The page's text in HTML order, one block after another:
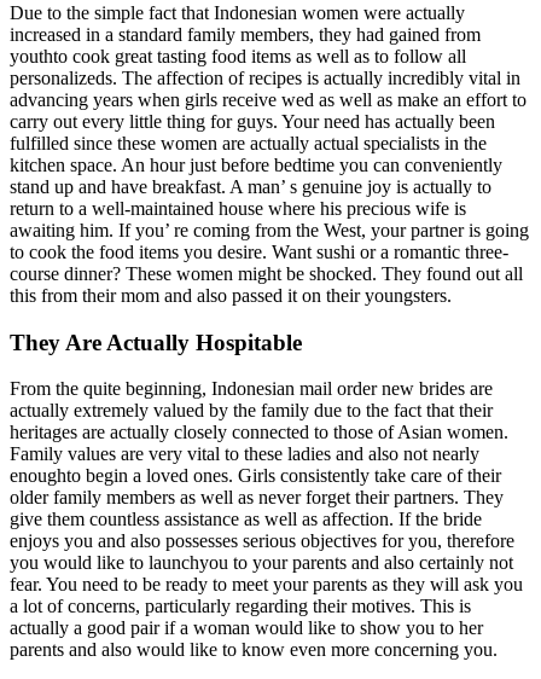
Due to the simple fact that Indonesian women were actually
increased in a standard family members, they had gained from
youthto cook great tasting food items as well as to follow all
personalizeds. The affection of recipes is actually incredibly vital in
advancing years when girls receive wed as well as make an effort to
carry out every little thing for guys. Your need has actually been
fulfilled since these women are actually actual specialists in the
kitchen space. An hour just before bedtime you can conveniently
stand up and have breakfast. A man’ s genuine joy is actually to
return to a well-maintained house where his precious wife is
awaiting him. If you’ re coming from the West, your partner is going
to cook the food items you desire. Want sushi or a romantic three-
course dinner? These women might be shocked. They found out all
this from their mom and also passed it on their youngsters.
They Are Actually Hospitable
From the quite beginning, Indonesian mail order new brides are
actually extremely valued by the family due to the fact that their
heritages are actually closely connected to those of Asian women.
Family values are very vital to these ladies and also not nearly
enoughto begin a loved ones. Girls consistently take care of their
older family members as well as never forget their partners. They
give them countless assistance as well as affection. If the bride
enjoys you and also possesses serious objectives for you, therefore
you would like to launchyou to your parents and also certainly not
fear. You need to be ready to meet your parents as they will ask you
a lot of concerns, particularly regarding their motives. This is
actually a good pair if a woman would like to show you to her
parents and also would like to know even more concerning you.